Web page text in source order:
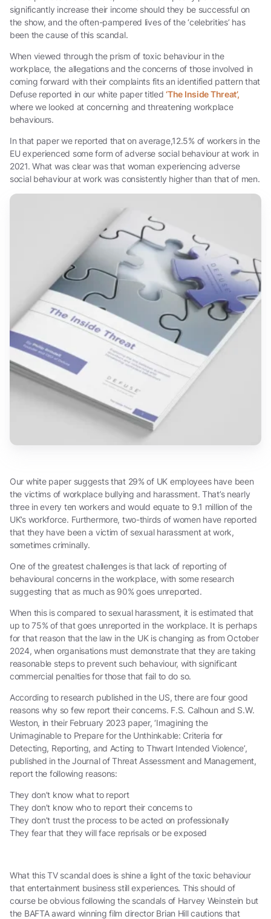
significantly increase their income should they be successful on
the show, and the often-pampered lives of the ‘celebrities’ has
been the cause of this scandal.
When viewed through the prism of toxic behaviour in the
workplace, the allegations and the concerns of those involved in
coming forward with their complaints fits an identified pattern that
Defuse reported in our white paper titled‘The Inside Threat’,
where we looked at concerning and threatening workplace
behaviours.
In that paper we reported that on average,12.5% of workers in the
EU experienced some form of adverse social behaviour at work in
2021. What was clear was that woman experiencing adverse
social behaviour at work was consistently higher than that of men.
Our white paper suggests that 29% of UK employees have been
the victims of workplace bullying and harassment. That’s nearly
three in every ten workers and would equate to 9.1 million of the
UK’s workforce. Furthermore, two-thirds of women have reported
that they have been a victim of sexual harassment at work,
sometimes criminally.
One of the greatest challenges is that lack of reporting of
behavioural concerns in the workplace, with some research
suggesting that as much as 90% goes unreported.
When this is compared to sexual harassment, it is estimated that
up to 75% of that goes unreported in the workplace. It is perhaps
for that reason that the law in the UK is changing as from October
2024, when organisations must demonstrate that they are taking
reasonable steps to prevent such behaviour, with significant
commercial penalties for those that fail to do so.
According to research published in the US, there are four good
reasons why so few report their concerns. F.S. Calhoun and S.W.
Weston, in their February 2023 paper, ‘Imagining the
Unimaginable to Prepare for the Unthinkable: Criteria for
Detecting, Reporting, and Acting to Thwart Intended Violence’,
published in the Journal of Threat Assessment and Management,
report the following reasons:
They don’t know what to report
They don’t know who to report their concerns to
They don’t trust the process to be acted on professionally
They fear that they will face reprisals or be exposed
What this TV scandal does is shine a light of the toxic behaviour
that entertainment business still experiences. This should of
course be obvious following the scandals of Harvey Weinstein but
the BAFTA award winning film director Brian Hill cautions that